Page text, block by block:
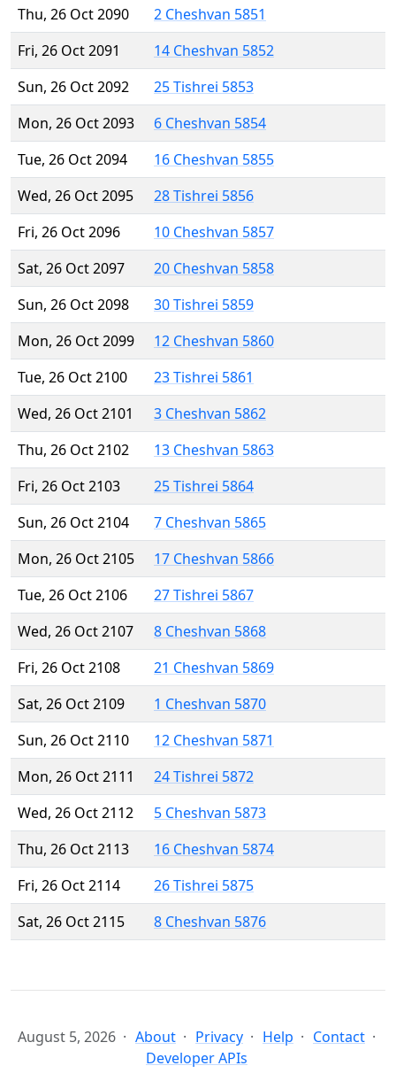
Thu, 26 Oct 2090
2 Cheshvan 5851
Fri, 26 Oct 2091
14 Cheshvan 5852
Sun, 26 Oct 2092
25 Tishrei 5853
Mon, 26 Oct 2093
6 Cheshvan 5854
Tue, 26 Oct 2094
16 Cheshvan 5855
Wed, 26 Oct 2095
28 Tishrei 5856
Fri, 26 Oct 2096
10 Cheshvan 5857
Sat, 26 Oct 2097
20 Cheshvan 5858
Sun, 26 Oct 2098
30 Tishrei 5859
Mon, 26 Oct 2099
12 Cheshvan 5860
Tue, 26 Oct 2100
23 Tishrei 5861
Wed, 26 Oct 2101
3 Cheshvan 5862
Thu, 26 Oct 2102
13 Cheshvan 5863
Fri, 26 Oct 2103
25 Tishrei 5864
Sun, 26 Oct 2104
7 Cheshvan 5865
Mon, 26 Oct 2105
17 Cheshvan 5866
Tue, 26 Oct 2106
27 Tishrei 5867
Wed, 26 Oct 2107
8 Cheshvan 5868
Fri, 26 Oct 2108
21 Cheshvan 5869
Sat, 26 Oct 2109
1 Cheshvan 5870
Sun, 26 Oct 2110
12 Cheshvan 5871
Mon, 26 Oct 2111
24 Tishrei 5872
Wed, 26 Oct 2112
5 Cheshvan 5873
Thu, 26 Oct 2113
16 Cheshvan 5874
Fri, 26 Oct 2114
26 Tishrei 5875
Sat, 26 Oct 2115
8 Cheshvan 5876
August 5, 2026 About Privacy Help
Contact
Developer APIs